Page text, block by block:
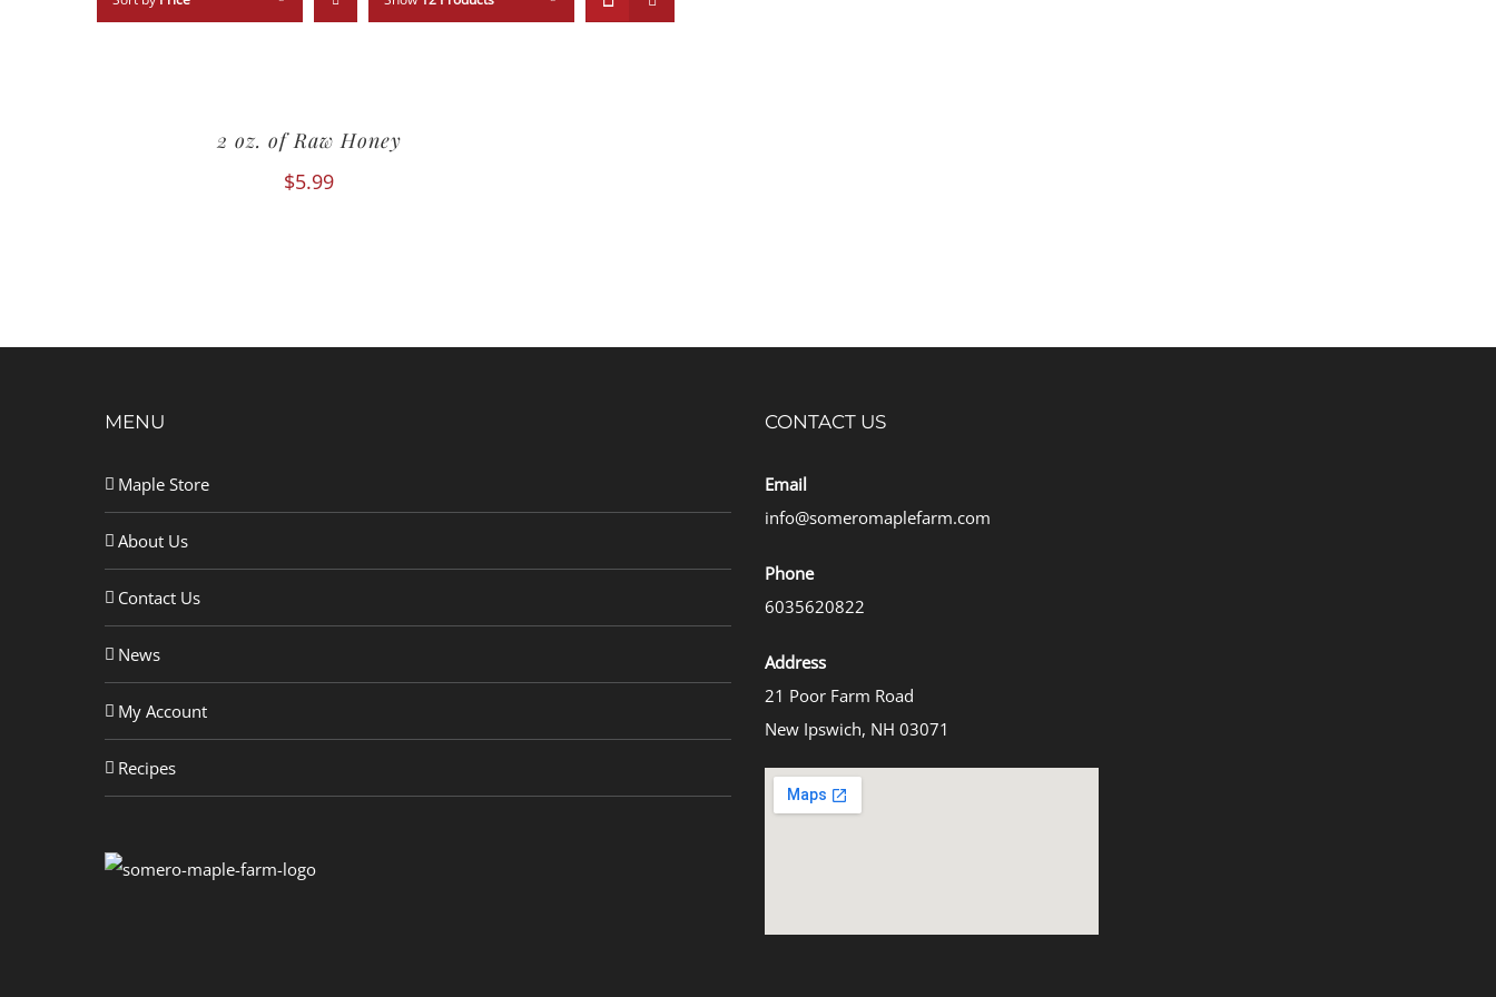
2 oz. of Raw Honey
$5.99
MENU
Maple Store
About Us
Contact Us
News
My Account
Recipes
CONTACT US
Email
info@someromaplefarm.com
Phone
6035620822
Address
21 Poor Farm Road
New Ipswich, NH 03071